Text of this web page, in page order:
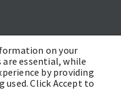
on your
are essential, while
by providing
Click Accept to